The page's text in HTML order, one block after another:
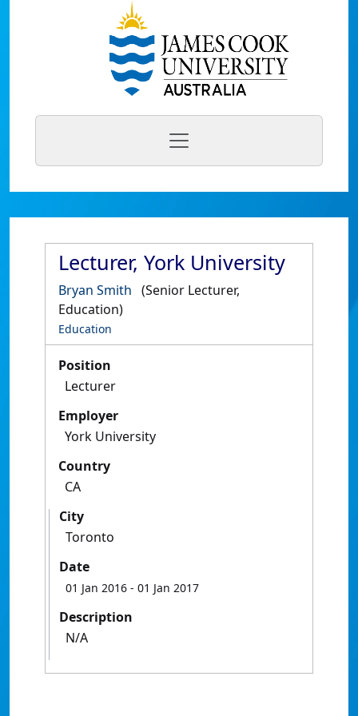
Lecturer, York University
Bryan Smith (Senior Lecturer,
Education)
Education
Position
Lecturer
Employer
York University
Country
CA
City
Toronto
Date
01 Jan 2016 - 01 Jan 2017
Description
N/A